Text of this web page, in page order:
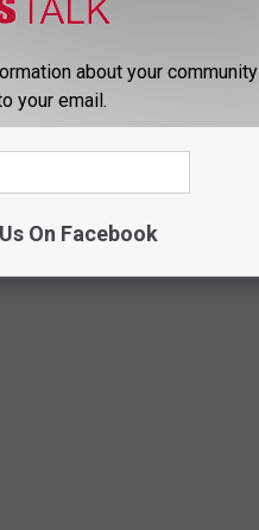
about your community
your email.
On Facebook